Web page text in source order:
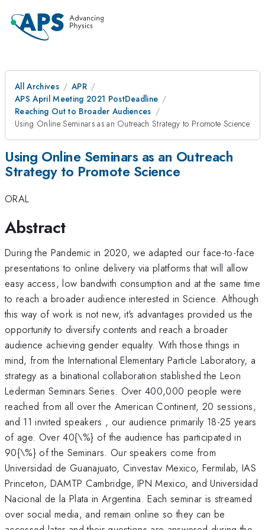
All Archives
APR
APS April Meeting 2021 PostDeadline
Reaching Out to Broader Audiences
Using Online Seminars as an Outreach Strategy to Promote Science
Using Online Seminars as an Outreach
Strategy to Promote Science
ORAL
Abstract
During the Pandemic in 2020, we adapted our face-to-face
presentations to online delivery via platforms that will allow
easy access, low bandwith consumption and at the same time
to reach a broader audience interested in Science. Although
this way of work is not new, it's advantages provided us the
opportunity to diversify contents and reach a broader
audience achieving gender equality. With those things in
mind, from the International Elementary Particle Laboratory, a
strategy as a binational collaboration stablished the Leon
Lederman Seminars Series. Over 400,000 people were
reached from all over the American Continent, 20 sessions,
and 11 invited speakers , our audience primarily 18-25 years
of age. Over 40{\%} of the audience has participated in
90{\%} of the Seminars. Our speakers come from
Universidad de Guanajuato, Cinvestav Mexico, Fermilab, IAS
Princeton, DAMTP Cambridge, IPN Mexico, and Universidad
Nacional de la Plata in Argentina. Each seminar is streamed
over social media, and remain online so they can be